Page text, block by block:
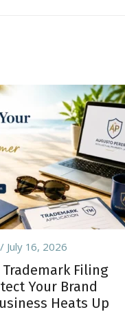
July 16, 2026
Filing
Your Brand
Heats Up